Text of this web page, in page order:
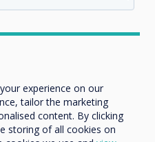
N1958
June 6 – 8.
experience on our
tailor the marketing
content. By clicking
storing of all cookies on